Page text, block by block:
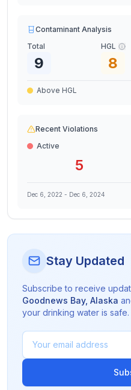
Contaminant Analysis
Total
9
HGL
8
Above HGL
Recent Violations
Active
5
Dec 6, 2022 - Dec 6, 2024
Stay Updated
Subscribe to receive
Goodnews Bay, Alaska
your drinking water is safe.